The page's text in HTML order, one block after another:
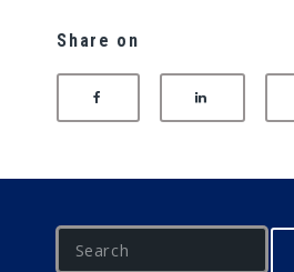
Share on
SHARE ON FACEBOOK
SHARE